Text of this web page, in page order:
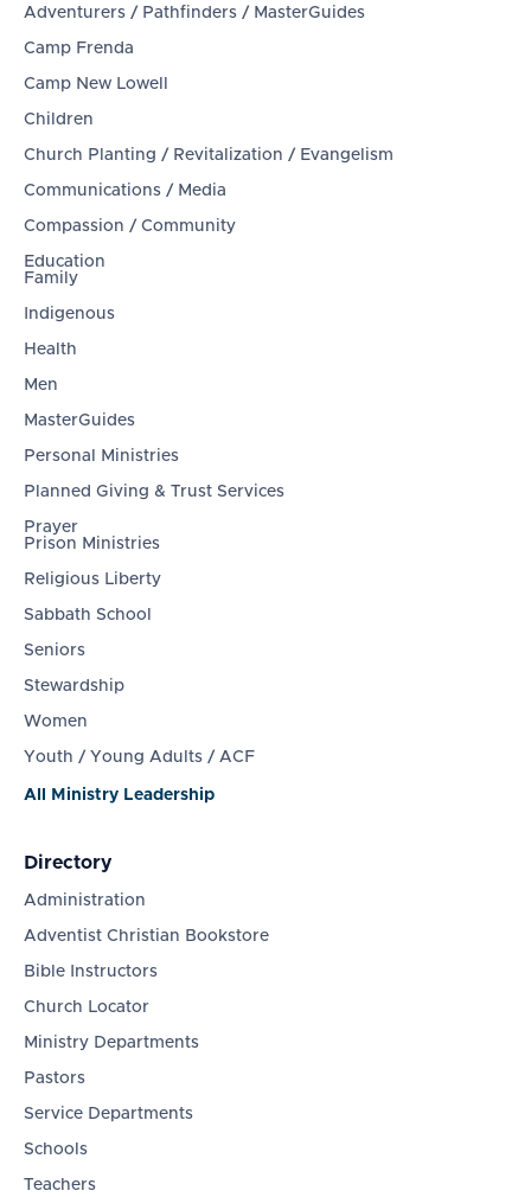
Adventurers / Pathfinders / MasterGuides
Camp Frenda
Camp New Lowell
Children
Church Planting / Revitalization / Evangelism
Communications / Media
Compassion / Community
Education
Family
Indigenous
Health
Men
MasterGuides
Personal Ministries
Planned Giving & Trust Services
Prayer
Prison Ministries
Religious Liberty
Sabbath School
Seniors
Stewardship
Women
Youth / Young Adults / ACF
All Ministry Leadership
Directory
Administration
Adventist Christian Bookstore
Bible Instructors
Church Locator
Ministry Departments
Pastors
Service Departments
Schools
Teachers